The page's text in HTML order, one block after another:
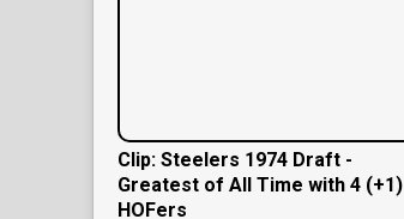
Clip: Steelers 1974 Draft -
Greatest of All Time with 4 (+1)
HOFers